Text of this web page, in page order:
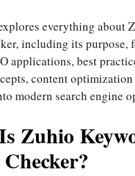
everything about
including its purpose,
applications, best
content optimization
modern search engine
Zuhio